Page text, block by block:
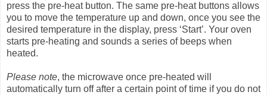
press the pre-heat button. The same pre-heat buttons allows
you to move the temperature up and down, once you see the
desired temperature in the display, press ‘Start’. Your oven
starts pre-heating and sounds a series of beeps when
heated.
Please note, the microwave once pre-heated will
automatically turn off after a certain point of time if you do not